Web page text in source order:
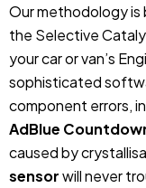
Our methodology
the Selective
your car or van’s
sophisticated
component errors,
AdBlue
caused by
sensorwill never